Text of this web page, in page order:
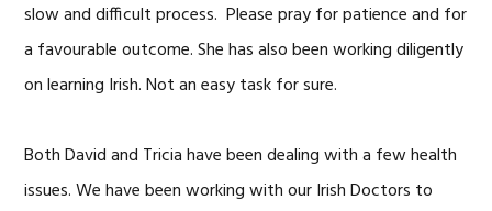
slow and difficult process. Please pray for patience and for
a favourable outcome. She has also been working diligently
on learning Irish. Not an easy task for sure.
Both David and Tricia have been dealing with a few health
issues. We have been working with our Irish Doctors to